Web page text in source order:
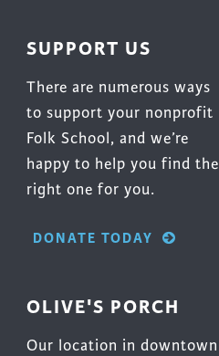
SUPPORT US
There are numerous ways
to support your nonprofit
Folk School, and we’re
happy to help you find the
right one for you.
DONATE TODAY
OLIVE'S PORCH
Our location in downtown